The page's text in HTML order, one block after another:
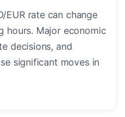
EUR rate can change
hours. Major economic
decisions, and
significant moves in